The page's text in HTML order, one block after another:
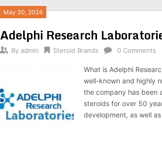
May 30, 2024
Adelphi Research
By admin Steroid Brands 0 Comments
What is Adelphi
well-known and highly
the company has been
steroids for over 50
development, as well